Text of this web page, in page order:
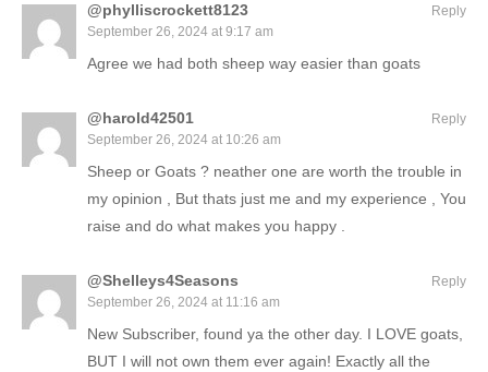
@phylliscrockett8123
September 26, 2024 at 9:17 am
Agree we had both sheep way easier than goats
Reply
@harold42501
September 26, 2024 at 10:26 am
Sheep or Goats ? neather one are worth the trouble in
my opinion , But thats just me and my experience , You
raise and do what makes you happy .
Reply
@Shelleys4Seasons
September 26, 2024 at 11:16 am
New Subscriber, found ya the other day. I LOVE goats,
BUT I will not own them ever again! Exactly all the
Reply